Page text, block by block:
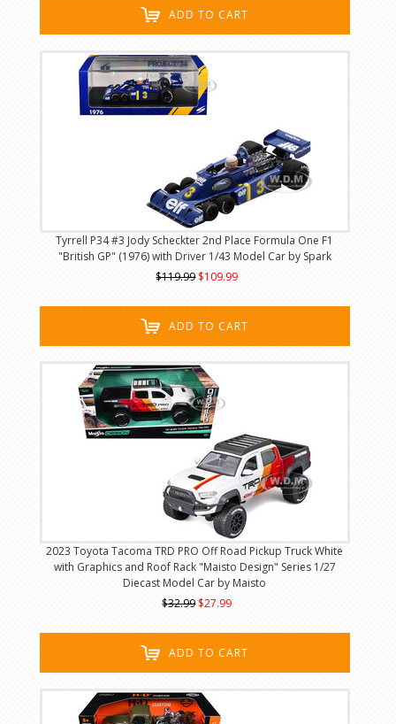
ADD TO CART
Tyrrell P34 #3 Jody Scheckter 2nd Place Formula One F1
"British GP" (1976) with Driver 1/43 Model Car by Spark
$119.99 $109.99
ADD TO CART
2023 Toyota Tacoma TRD PRO Off Road Pickup Truck White
with Graphics and Roof Rack "Maisto Design" Series 1/27
Diecast Model Car by Maisto
$32.99 $27.99
ADD TO CART